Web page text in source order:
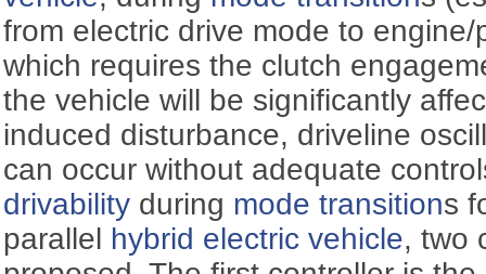
from electric drive mode to
which requires the clutch
the vehicle will be significantly
induced disturbance, driveline
can occur without adequate
drivability during mode transitions
parallel hybrid electric vehicle, two